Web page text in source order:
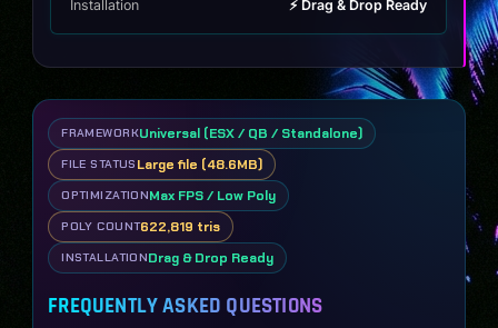
Installation ⚡ Drag & Drop Ready
FRAMEWORKUniversal (ESX / QB / Standalone)
FILE STATUS Large file (48.6MB)
OPTIMIZATIONMax FPS / Low Poly
POLY COUNT622,819 tris
INSTALLATIONDrag & Drop Ready
FREQUENTLY ASKED QUESTIONS